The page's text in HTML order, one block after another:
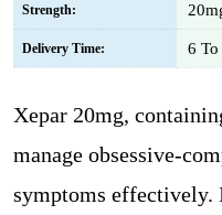
Strength:
Delivery Time: 6 To
Xepar 20mg,
manage obsessive-
symptoms effectively.